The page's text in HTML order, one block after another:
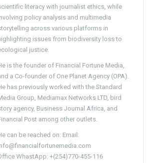
literacy with journalist ethics, while
policy analysis and multimedia
across various platforms in
issues from biodiversity loss to
justice.
is the founder of Financial Fortune Media,
a Co-founder of One Planet Agency (OPA).
has previously worked with the Standard
Group, Mediamax Networks LTD, bird
agency, Business Journal Africa, and
Post among other outlets.
can be reached on: Email:
WhastApp: +(254)770-455-116